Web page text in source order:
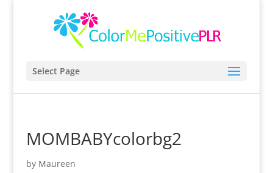
Select Page
MOMBABYcolorbg2
by Maureen